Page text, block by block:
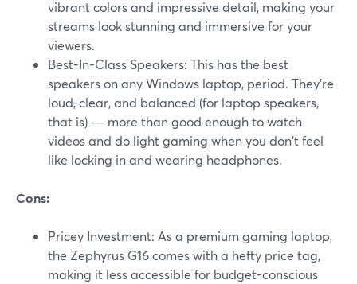
vibrant colors and impressive detail, making your
streams look stunning and immersive for your
viewers.
Best-In-Class Speakers: This has the best
speakers on any Windows laptop, period. They're
loud, clear, and balanced (for laptop speakers,
that is) — more than good enough to watch
videos and do light gaming when you don't feel
like locking in and wearing headphones.
Cons:
Pricey Investment: As a premium gaming laptop,
the Zephyrus G16 comes with a hefty price tag,
making it less accessible for budget-conscious